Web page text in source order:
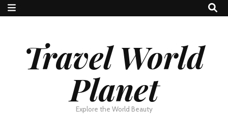
Travel World
Planet
Explore the World Beauty